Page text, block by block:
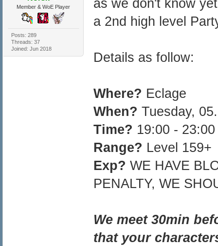
Member & WoE Player
Posts: 289
Threads: 37
Joined: Jun 2018
as we don't know
a 2nd high level
Details as follow:
Where? Eclage
When? Tuesday,
Time? 19:00 -
Range? Level 159+
Exp? WE HAVE
PENALTY, WE
We meet 30min
that your